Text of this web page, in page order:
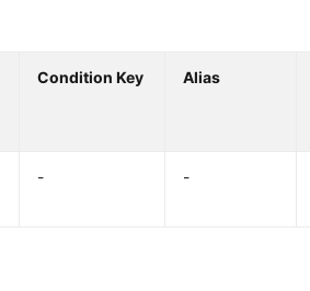
Condition Key Alias
- -